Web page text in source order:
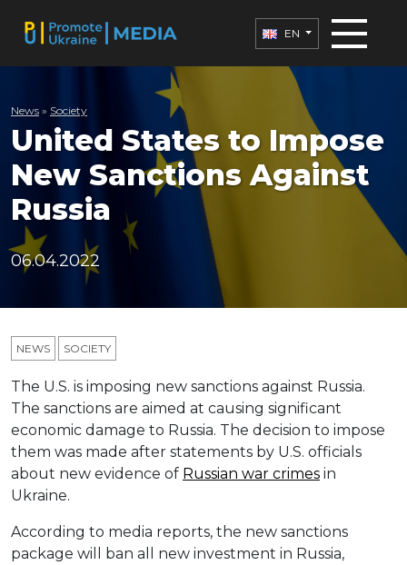
EN
News » Society
United States to Impose
New Sanctions Against
Russia
06.04.2022
NEWS SOCIETY
The U.S. is imposing new sanctions against Russia.
The sanctions are aimed at causing significant
economic damage to Russia. The decision to impose
them was made after statements by U.S. officials
about new evidence of Russian war crimes in
Ukraine.
According to media reports, the new sanctions
package will ban all new investment in Russia,